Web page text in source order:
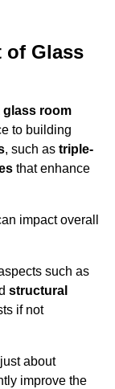
of Glass
glass room
to building
, such as triple-
that enhance
impact overall
such as
structural
if not
about
improve the